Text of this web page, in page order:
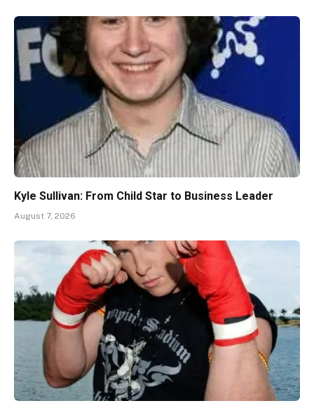
Kyle Sullivan: From Child Star to Business Leader
August 7, 2026